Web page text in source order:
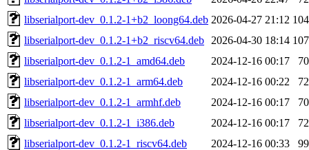
libserialport-dev_0.1.2-1+b2_loong64.deb 2026-04-27 21:12
libserialport-dev_0.1.2-1+b2_riscv64.deb
2026-04-30 18:14
libserialport-dev_0.1.2-1_amd64.deb
2024-12-16 00:17
libserialport-dev_0.1.2-1_arm64.deb
2024-12-16 00:22
libserialport-dev_0.1.2-1_armhf.deb
2024-12-16 00:17
libserialport-dev_0.1.2-1_i386.deb
2024-12-16 00:17
libserialport-dev_0.1.2-1_riscv64.deb
2024-12-16 00:33